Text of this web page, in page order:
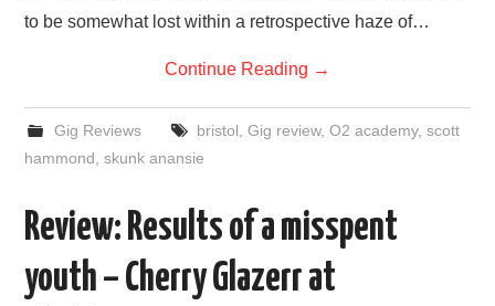
to be somewhat lost within a retrospective haze of…
Continue Reading →
Gig Reviews bristol Gig review, O2 academy, scott
hammond ,skunk anansie
Review: Results of a misspent
youth – Cherry Glazerr at